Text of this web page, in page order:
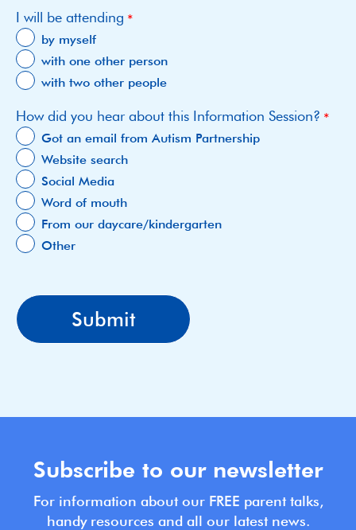
slash
DD
slash
YYYY
I will be attending
by myself
with one other person
with two other people
How did you hear about this Information Session?
Got an email from Autism Partnership
Website search
Social Media
Word of mouth
From our daycare/kindergarten
Other
Subscribe to our newsletter
For information about our FREE parent talks,
handy resources and all our latest news.